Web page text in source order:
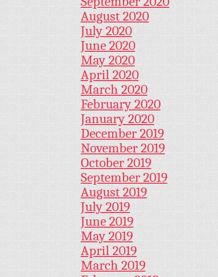
August 2020
July 2020
June 2020
May 2020
April 2020
March 2020
February 2020
January 2020
December 2019
November 2019
October 2019
September 2019
August 2019
July 2019
June 2019
May 2019
April 2019
March 2019